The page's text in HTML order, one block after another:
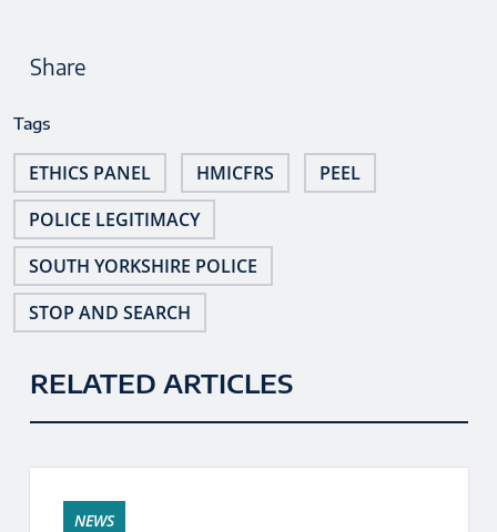
Share
Tags
ETHICS PANEL HMICFRS
PEEL
POLICE LEGITIMACY
SOUTH YORKSHIRE POLICE
STOP AND SEARCH
RELATED ARTICLES
NEWS